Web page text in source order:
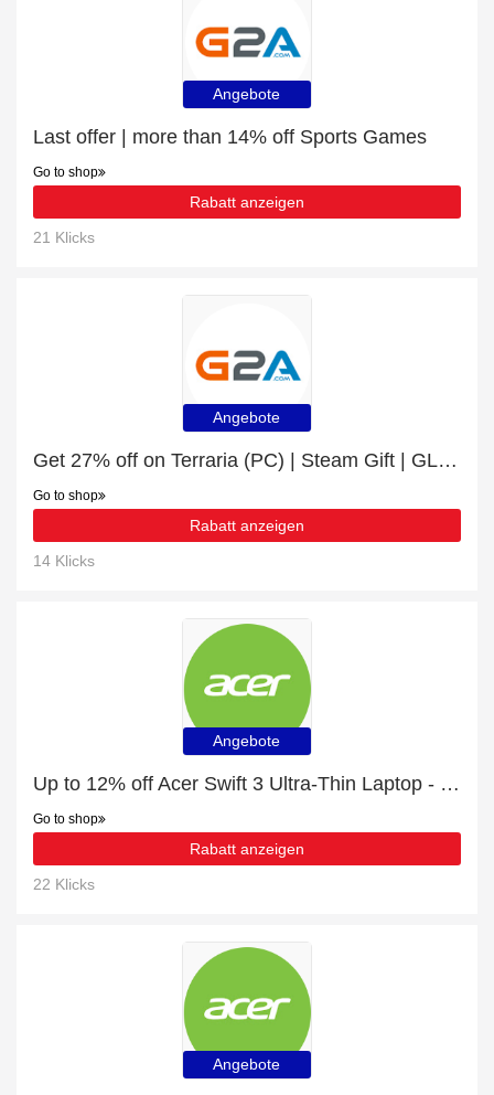
Angebote
Last offer | more than 14% off Sports Games
Go to shop
Rabatt anzeigen
21 Klicks
Angebote
Get 27% off on Terraria (PC) | Steam Gift | GLOBAL | end soon
Go to shop
Rabatt anzeigen
14 Klicks
Angebote
Up to 12% off Acer Swift 3 Ultra-Thin Laptop - SF314-511 - Silver and much more | Verified
Go to shop
Rabatt anzeigen
22 Klicks
Angebote